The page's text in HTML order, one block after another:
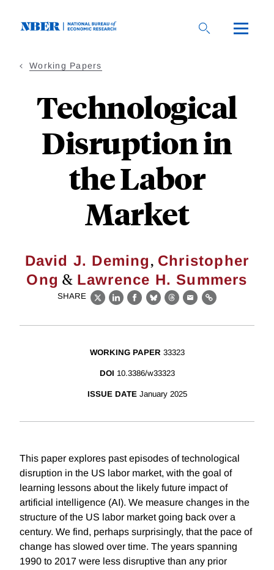
Working Papers
Technological
Disruption in
the Labor
Market
David J. Deming, Christopher
Ong & Lawrence H. Summers
SHARE
X LinkedIn
Facebook
BlueskyThreads
EmailLink
WORKING PAPER 33323
DOI 10.3386/w33323
ISSUE DATE January 2025
This paper explores past episodes of technological
disruption in the US labor market, with the goal of
learning lessons about the likely future impact of
artificial intelligence (AI). We measure changes in the
structure of the US labor market going back over a
century. We find, perhaps surprisingly, that the pace of
change has slowed over time. The years spanning
1990 to 2017 were less disruptive than any prior